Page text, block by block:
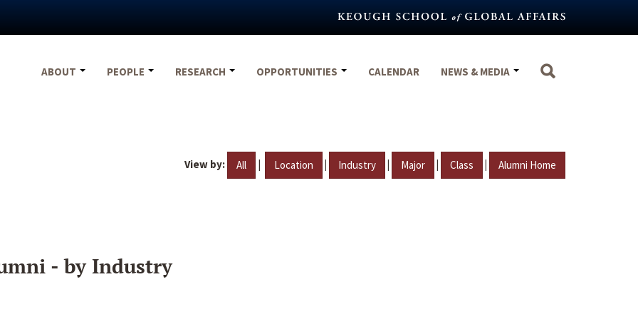
ABOUT
PEOPLE RESEARCH OPPORTUNITIES CALENDAR NEWS & MEDIA
View by: All | Location | Industry | Major | Class | Alumni Home
- by Industry